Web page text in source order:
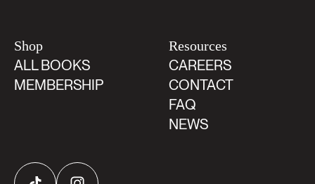
Shop
ALL BOOKS
MEMBERSHIP
Resources
CAREERS
CONTACT
FAQ
NEWS